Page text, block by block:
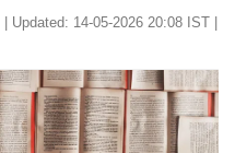
Updated: 14-05-2026 20:08 IST |